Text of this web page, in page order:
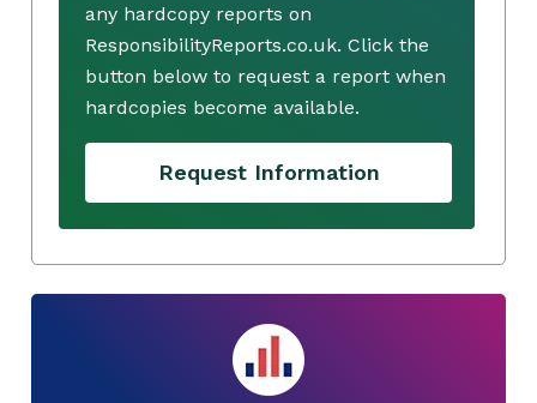
any hardcopy reports on
ResponsibilityReports.co.uk. Click the
button below to request a report when
hardcopies become available.
Request Information